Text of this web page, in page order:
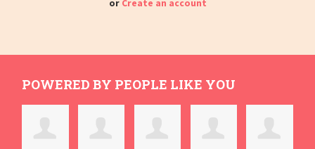
or Create an account
POWERED BY PEOPLE LIKE YOU